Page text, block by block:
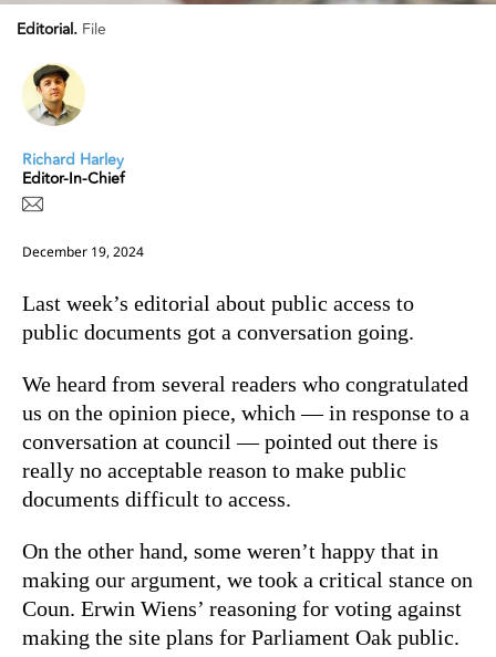
Editorial. File
Richard Harley
Editor-In-Chief
December 19, 2024
Last week’s editorial about public access to
public documents got a conversation going.
We heard from several readers who congratulated
us on the opinion piece, which — in response to a
conversation at council — pointed out there is
really no acceptable reason to make public
documents difficult to access.
On the other hand, some weren’t happy that in
making our argument, we took a critical stance on
Coun. Erwin Wiens’ reasoning for voting against
making the site plans for Parliament Oak public.